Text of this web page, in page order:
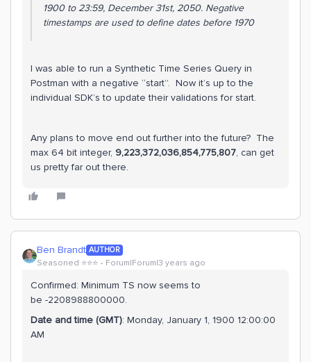
1900 to 23:59, December 31st, 2050. Negative
timestamps are used to define dates before 1970
I was able to run a Synthetic Time Series Query in
Postman with a negative “start”. Now it’s up to the
individual SDK’s to update their validations for start.
Any plans to move end out further into the future? The
max 64 bit integer, 9,223,372,036,854,775,807, can get
us pretty far out there.
Ben Brandt AUTHOR
Seasoned ⭐️⭐️⭐️ Forum|Forum|3 years ago
Confirmed: Minimum TS now seems to
be -2208988800000.
Date and time (GMT): Monday, January 1, 1900 12:00:00
AM